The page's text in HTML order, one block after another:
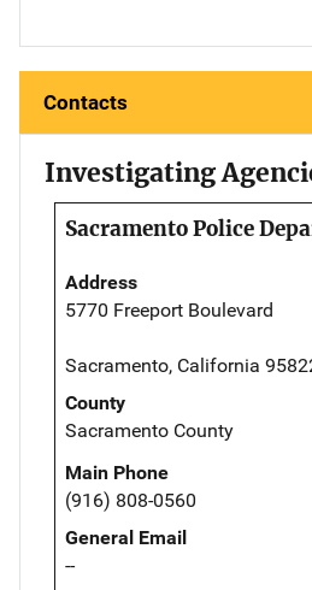
Contacts
Investigating
Sacramento Police
Address
5770 Freeport Boulevard
Sacramento, California
County
Sacramento County
Main Phone
(916) 808-0560
General Email
--